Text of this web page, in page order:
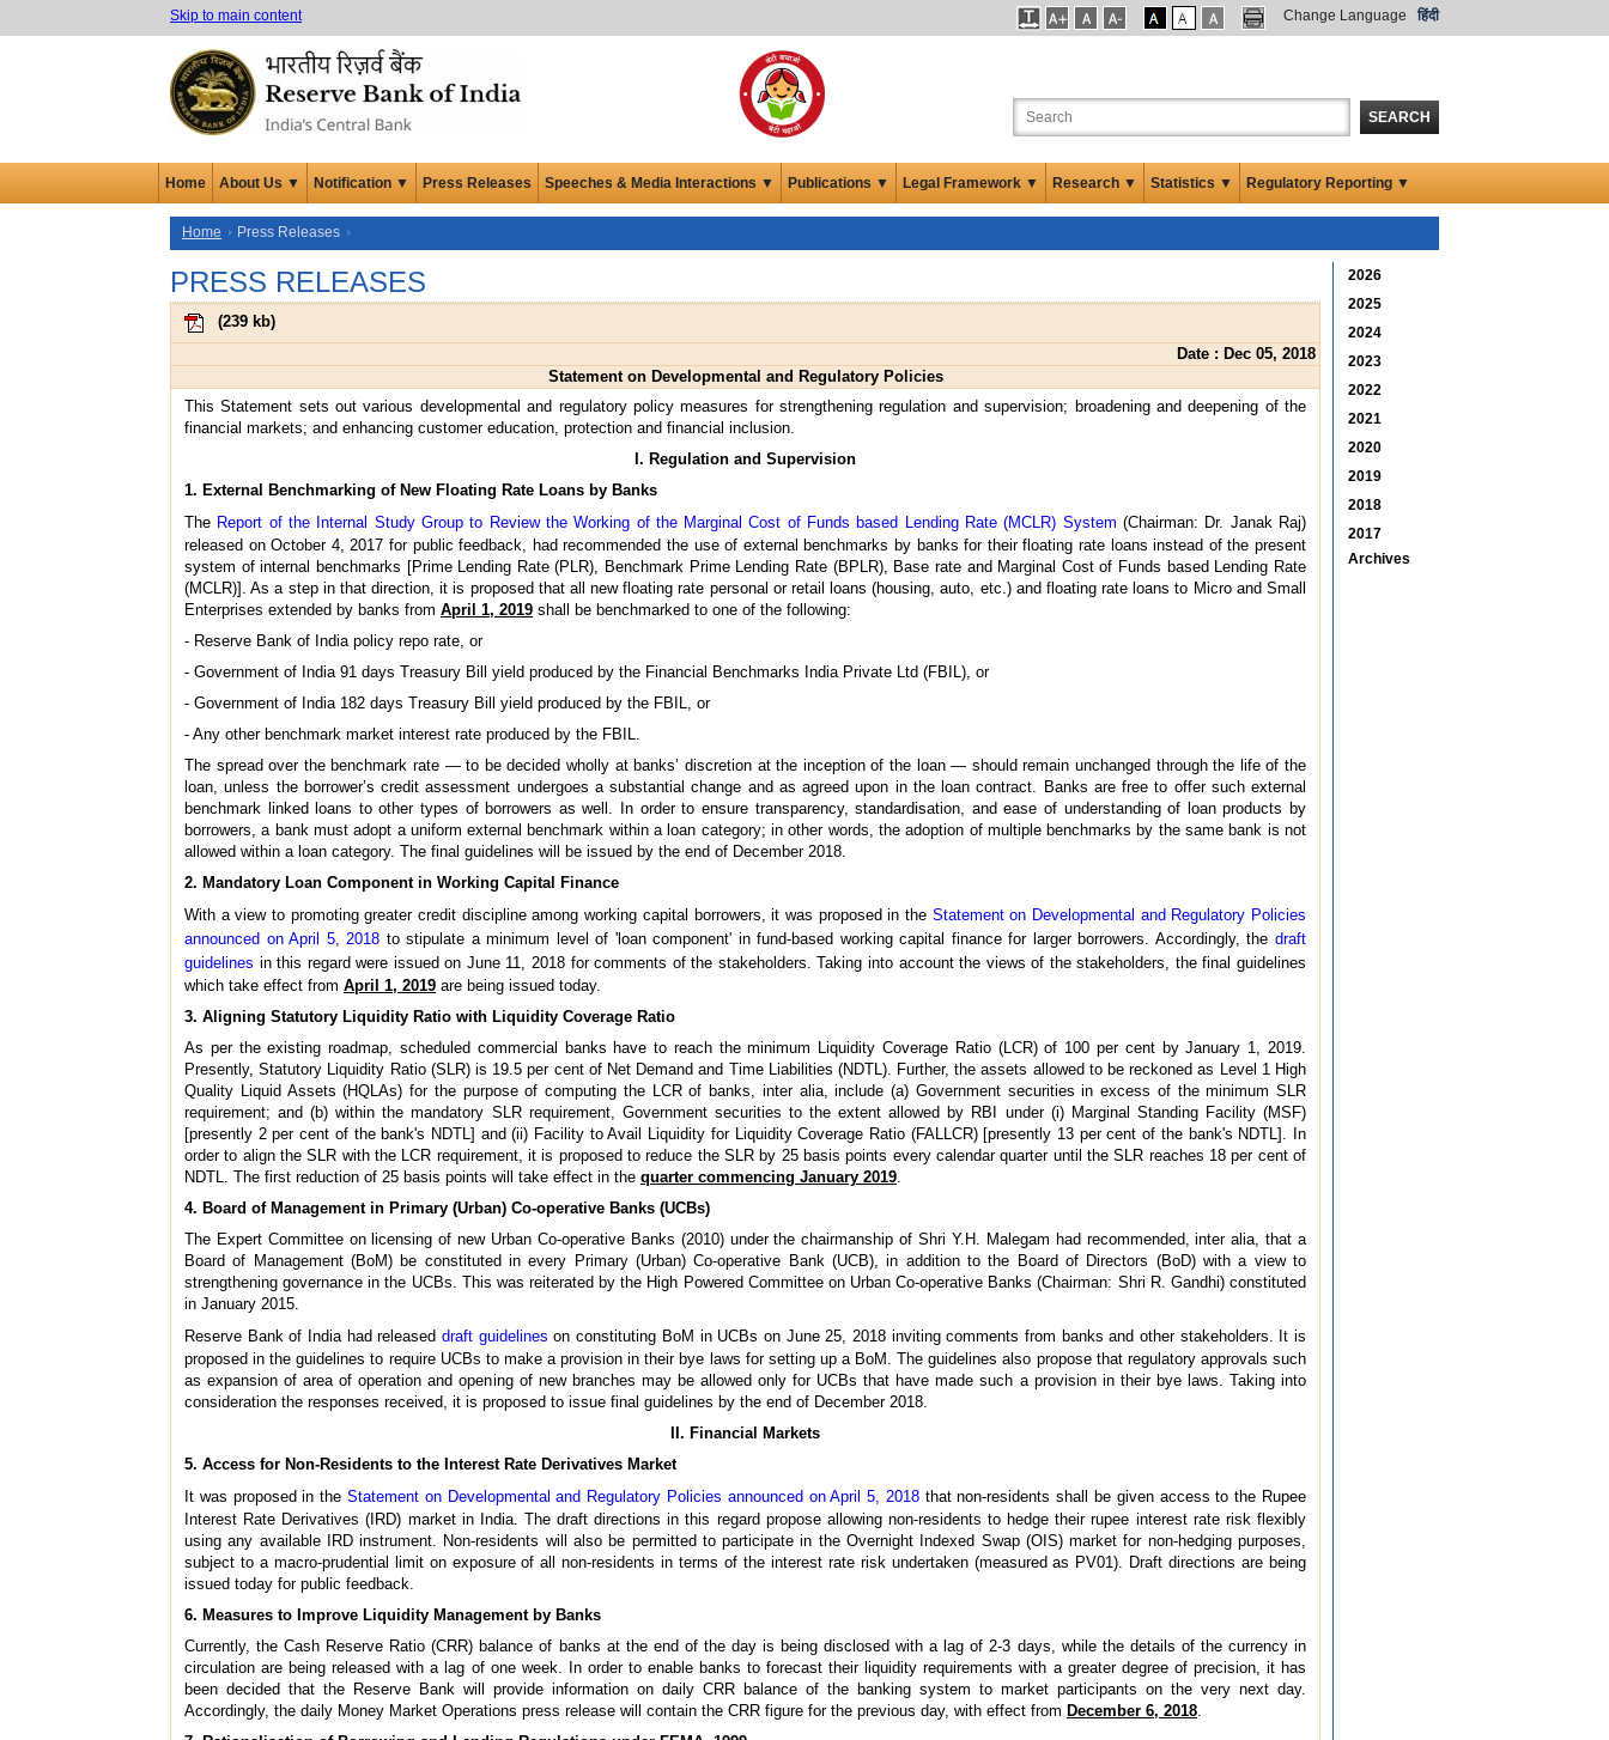
Skip to main content Change Language हिंदी
SEARCH
Home About Us ▼ Notification ▼ Press Releases Speeches & Media Interactions ▼ Publications ▼ Legal Framework ▼ Research ▼ Statistics ▼ Regulatory Reporting ▼
Home Press Releases
PRESS RELEASES
(239 kb)
Date : Dec 05, 2018
Statement on Developmental and Regulatory Policies
This Statement sets out various developmental and regulatory policy measures for strengthening regulation and supervision; broadening and deepening of the
financial markets; and enhancing customer education, protection and financial inclusion.
I. Regulation and Supervision
1. External Benchmarking of New Floating Rate Loans by Banks
The Report of the Internal Study Group to Review the Working of the Marginal Cost of Funds based Lending Rate (MCLR) System (Chairman: Dr. Janak Raj)
released on October 4, 2017 for public feedback, had recommended the use of external benchmarks by banks for their floating rate loans instead of the present
system of internal benchmarks [Prime Lending Rate (PLR), Benchmark Prime Lending Rate (BPLR), Base rate and Marginal Cost of Funds based Lending Rate
(MCLR)]. As a step in that direction, it is proposed that all new floating rate personal or retail loans (housing, auto, etc.) and floating rate loans to Micro and Small
Enterprises extended by banks from April 1, 2019 shall be benchmarked to one of the following:
- Reserve Bank of India policy repo rate, or
- Government of India 91 days Treasury Bill yield produced by the Financial Benchmarks India Private Ltd (FBIL), or
- Government of India 182 days Treasury Bill yield produced by the FBIL, or
- Any other benchmark market interest rate produced by the FBIL.
The spread over the benchmark rate — to be decided wholly at banks’ discretion at the inception of the loan — should remain unchanged through the life of the
loan, unless the borrower’s credit assessment undergoes a substantial change and as agreed upon in the loan contract. Banks are free to offer such external
benchmark linked loans to other types of borrowers as well. In order to ensure transparency, standardisation, and ease of understanding of loan products by
borrowers, a bank must adopt a uniform external benchmark within a loan category; in other words, the adoption of multiple benchmarks by the same bank is not
allowed within a loan category. The final guidelines will be issued by the end of December 2018.
2. Mandatory Loan Component in Working Capital Finance
With a view to promoting greater credit discipline among working capital borrowers, it was proposed in the Statement on Developmental and Regulatory Policies
announced on April 5, 2018 to stipulate a minimum level of 'loan component' in fund-based working capital finance for larger borrowers. Accordingly, thedraft
guidelines in this regard were issued on June 11, 2018 for comments of the stakeholders. Taking into account the views of the stakeholders, the final guidelines
which take effect from April 1, 2019 are being issued today.
3. Aligning Statutory Liquidity Ratio with Liquidity Coverage Ratio
As per the existing roadmap, scheduled commercial banks have to reach the minimum Liquidity Coverage Ratio (LCR) of 100 per cent by January 1, 2019.
Presently, Statutory Liquidity Ratio (SLR) is 19.5 per cent of Net Demand and Time Liabilities (NDTL). Further, the assets allowed to be reckoned as Level 1 High
Quality Liquid Assets (HQLAs) for the purpose of computing the LCR of banks, inter alia, include (a) Government securities in excess of the minimum SLR
requirement; and (b) within the mandatory SLR requirement, Government securities to the extent allowed by RBI under (i) Marginal Standing Facility (MSF)
[presently 2 per cent of the bank's NDTL] and (ii) Facility to Avail Liquidity for Liquidity Coverage Ratio (FALLCR) [presently 13 per cent of the bank's NDTL]. In
order to align the SLR with the LCR requirement, it is proposed to reduce the SLR by 25 basis points every calendar quarter until the SLR reaches 18 per cent of
NDTL. The first reduction of 25 basis points will take effect in the quarter commencing January 2019
4. Board of Management in Primary (Urban) Co-operative Banks (UCBs)
The Expert Committee on licensing of new Urban Co-operative Banks (2010) under the chairmanship of Shri Y.H. Malegam had recommended, inter alia, that a
Board of Management (BoM) be constituted in every Primary (Urban) Co-operative Bank (UCB), in addition to the Board of Directors (BoD) with a view to
strengthening governance in the UCBs. This was reiterated by the High Powered Committee on Urban Co-operative Banks (Chairman: Shri R. Gandhi) constituted
in January 2015.
Reserve Bank of India had releaseddraft guidelines on constituting BoM in UCBs on June 25, 2018 inviting comments from banks and other stakeholders. It is
proposed in the guidelines to require UCBs to make a provision in their bye laws for setting up a BoM. The guidelines also propose that regulatory approvals such
as expansion of area of operation and opening of new branches may be allowed only for UCBs that have made such a provision in their bye laws. Taking into
consideration the responses received, it is proposed to issue final guidelines by the end of December 2018.
II. Financial Markets
5. Access for Non-Residents to the Interest Rate Derivatives Market
It was proposed in the Statement on Developmental and Regulatory Policies announced on April 5, 2018that non-residents shall be given access to the Rupee
Interest Rate Derivatives (IRD) market in India. The draft directions in this regard propose allowing non-residents to hedge their rupee interest rate risk flexibly
using any available IRD instrument. Non-residents will also be permitted to participate in the Overnight Indexed Swap (OIS) market for non-hedging purposes,
subject to a macro-prudential limit on exposure of all non-residents in terms of the interest rate risk undertaken (measured as PV01). Draft directions are being
issued today for public feedback.
6. Measures to Improve Liquidity Management by Banks
Currently, the Cash Reserve Ratio (CRR) balance of banks at the end of the day is being disclosed with a lag of 2-3 days, while the details of the currency in
circulation are being released with a lag of one week. In order to enable banks to forecast their liquidity requirements with a greater degree of precision, it has
been decided that the Reserve Bank will provide information on daily CRR balance of the banking system to market participants on the very next day.
Accordingly, the daily Money Market Operations press release will contain the CRR figure for the previous day, with effect from December 6, 2018
2026
2025
2024
2023
2022
2021
2020
2019
2018
2017
Archives